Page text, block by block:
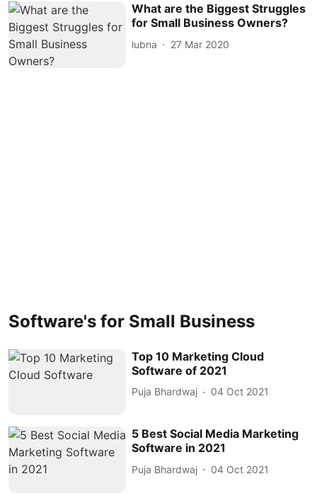
What are the Biggest Struggles
for Small Business Owners?
lubna 27 Mar 2020
Software's for Small Business
Top 10 Marketing Cloud
Software of 2021
Puja Bhardwaj 04 Oct 2021
5 Best Social Media Marketing
Software in 2021
Puja Bhardwaj 04 Oct 2021